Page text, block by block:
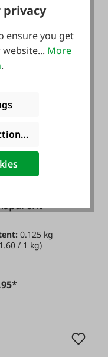
adhesive
0.125 kg
/ 1 kg)
privacy
ensure you get
More
.
cookies